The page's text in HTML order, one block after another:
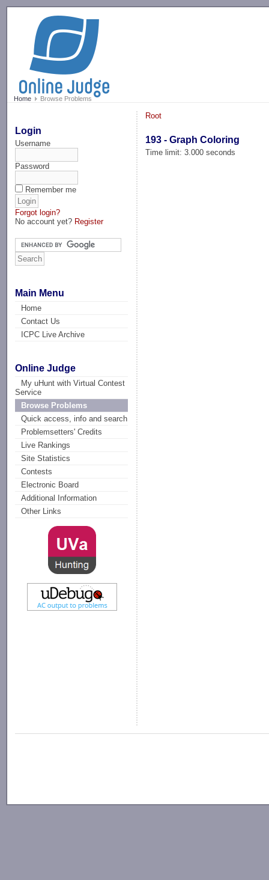
Home Browse Problems
Login
Username
Password
Remember me
Forgot login?
No account yet? Register
Main Menu
Home
Contact Us
ICPC Live Archive
Online Judge
My uHunt with Virtual Contest
Service
Browse Problems
Quick access, info and search
Problemsetters' Credits
Live Rankings
Site Statistics
Contests
Electronic Board
Additional Information
Other Links
Root
193 - Graph Coloring
Time limit: 3.000 seconds